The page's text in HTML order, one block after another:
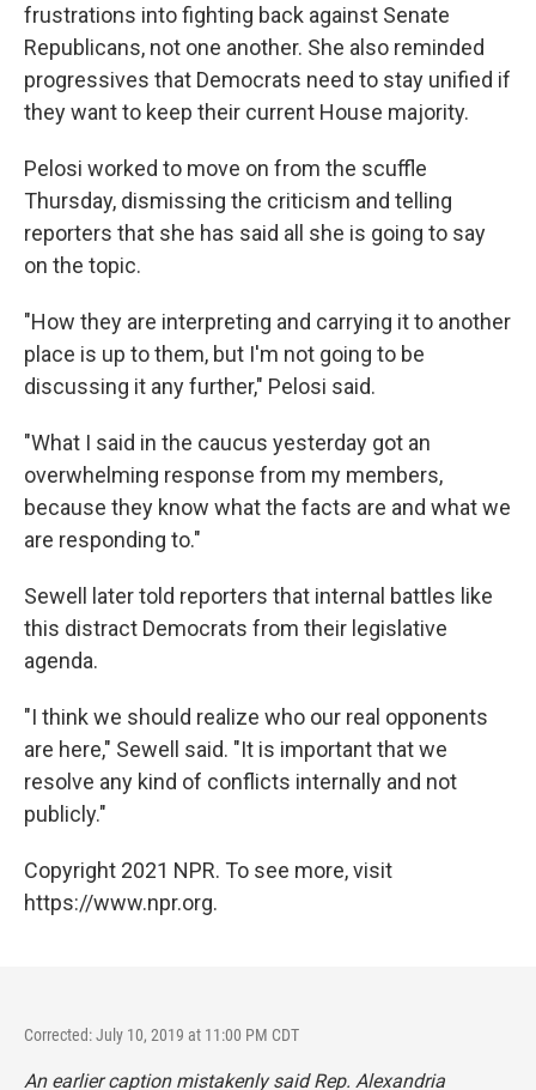
frustrations into fighting back against Senate
Republicans, not one another. She also reminded
progressives that Democrats need to stay unified if
they want to keep their current House majority.
Pelosi worked to move on from the scuffle
Thursday, dismissing the criticism and telling
reporters that she has said all she is going to say
on the topic.
"How they are interpreting and carrying it to another
place is up to them, but I'm not going to be
discussing it any further," Pelosi said.
"What I said in the caucus yesterday got an
overwhelming response from my members,
because they know what the facts are and what we
are responding to."
Sewell later told reporters that internal battles like
this distract Democrats from their legislative
agenda.
"I think we should realize who our real opponents
are here," Sewell said. "It is important that we
resolve any kind of conflicts internally and not
publicly."
Copyright 2021 NPR. To see more, visit
https://www.npr.org.
Corrected: July 10, 2019 at 11:00 PM CDT
An earlier caption mistakenly said Rep. Alexandria